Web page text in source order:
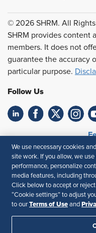
© 2026 SHRM. All
SHRM provides content
members. It does not
guarantee the accuracy
particular purpose.
Follow Us
Your Privacy
Accessibility
We use necessary cookies
site work. If you allow, we
performance, personalize
media features, including
Click below to accept or
“Cookie settings” to adjust
to our Terms of Use and